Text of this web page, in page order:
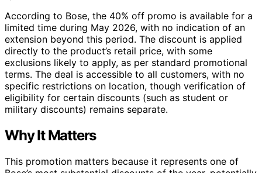
According to Bose, the 40% off promo is available for a
limited time during May 2026, with no indication of an
extension beyond this period. The discount is applied
directly to the product’s retail price, with some
exclusions likely to apply, as per standard promotional
terms. The deal is accessible to all customers, with no
specific restrictions on location, though verification of
eligibility for certain discounts (such as student or
military discounts) remains separate.
Why It Matters
This promotion matters because it represents one of